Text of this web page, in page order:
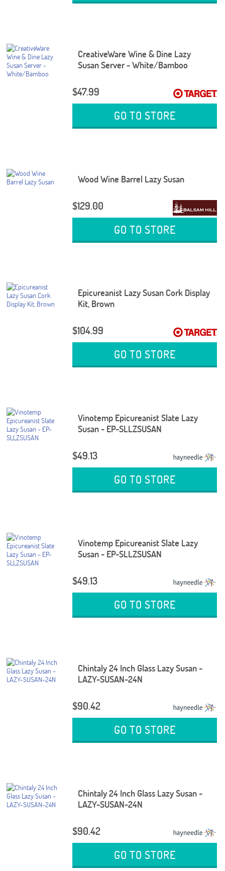
CreativeWare Wine & Dine Lazy
Susan Server - White/Bamboo
$47.99
GO TO STORE
Wood Wine Barrel Lazy Susan
$129.00
GO TO STORE
Epicureanist Lazy Susan Cork Display
Kit, Brown
$104.99
GO TO STORE
Vinotemp Epicureanist Slate Lazy
Susan - EP-SLLZSUSAN
$49.13
GO TO STORE
Vinotemp Epicureanist Slate Lazy
Susan - EP-SLLZSUSAN
$49.13
GO TO STORE
Chintaly 24 Inch Glass Lazy Susan -
LAZY-SUSAN-24N
$90.42
GO TO STORE
Chintaly 24 Inch Glass Lazy Susan -
LAZY-SUSAN-24N
$90.42
GO TO STORE